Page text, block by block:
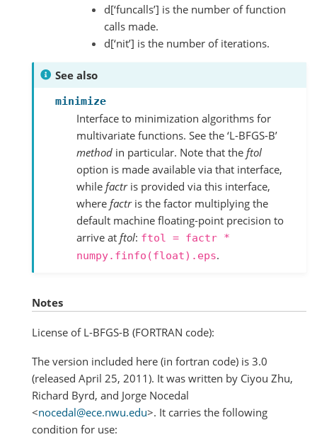
d[‘funcalls’] is the number of function
calls made.
d[‘nit’] is the number of iterations.
See also
minimize
Interface to minimization algorithms for
multivariate functions. See the ‘L-BFGS-B’
method in particular. Note that the ftol
option is made available via that interface,
while factris provided via this interface,
where factris the factor multiplying the
default machine floating-point precision to
arrive at ftol: ftol = factr *
numpy.finfo(float).eps.
Notes
License of L-BFGS-B (FORTRAN code):
The version included here (in fortran code) is 3.0
(released April 25, 2011). It was written by Ciyou Zhu,
Richard Byrd, and Jorge Nocedal
<nocedal@ece.nwu.edu>. It carries the following
condition for use: